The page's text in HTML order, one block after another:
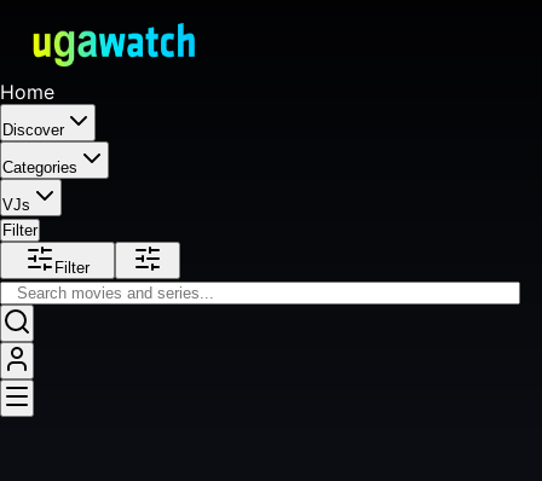
Home
Discover
Categories
VJs
Filter
Filter